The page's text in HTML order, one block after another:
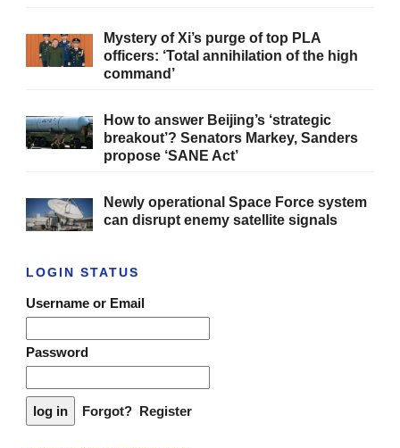
Mystery of Xi’s purge of top PLA
officers: ‘Total annihilation of the high
command’
How to answer Beijing’s ‘strategic
breakout’? Senators Markey, Sanders
propose ‘SANE Act’
Newly operational Space Force system
can disrupt enemy satellite signals
LOGIN STATUS
Username or Email
Password
Forgot? Register